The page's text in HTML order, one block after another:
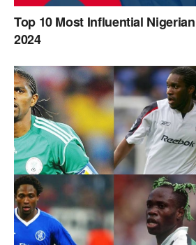
Top 10 Most Influential
2024